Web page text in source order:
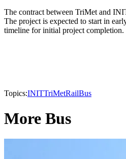
The contract between TriMet and
The project is expected to start in
timeline for initial project completion.
Topics:INITTriMetRailBus
More Bus